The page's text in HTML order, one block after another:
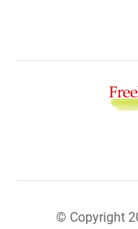
© Copyright